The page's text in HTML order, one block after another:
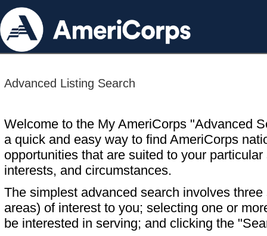
Advanced Listing Search
Welcome to the My AmeriCorps "Advanced
a quick and easy way to find AmeriCorps
opportunities that are suited to your particular
interests, and circumstances.
The simplest advanced search involves
areas) of interest to you; selecting one or
be interested in serving; and clicking the